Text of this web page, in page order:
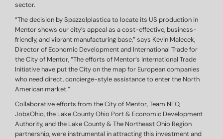
sector.
“The decision by Spazzolplastica to locate its US production in
Mentor shows our city’s appeal as a cost-effective, business-
friendly, and vibrant manufacturing base,” says Kevin Malecek,
Director of Economic Development and International Trade for
the City of Mentor, “The efforts of Mentor’s International Trade
Initiative have put the City on the map for European companies
who need direct, concierge-style assistance to enter the North
American market.”
Collaborative efforts from the City of Mentor, Team NEO,
JobsOhio, the Lake County Ohio Port & Economic Development
Authority, and the Lake County & The Northeast Ohio Region
partnership, were instrumental in attracting this investment and